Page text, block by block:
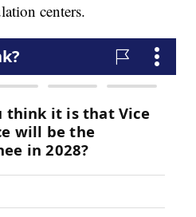
centers.